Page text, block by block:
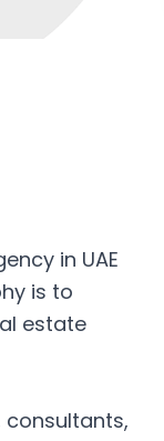
in UAE
is to
estate
consultants,